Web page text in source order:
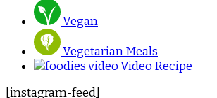
Vegan
Vegetarian Meals
Video Recipe
[instagram-feed]